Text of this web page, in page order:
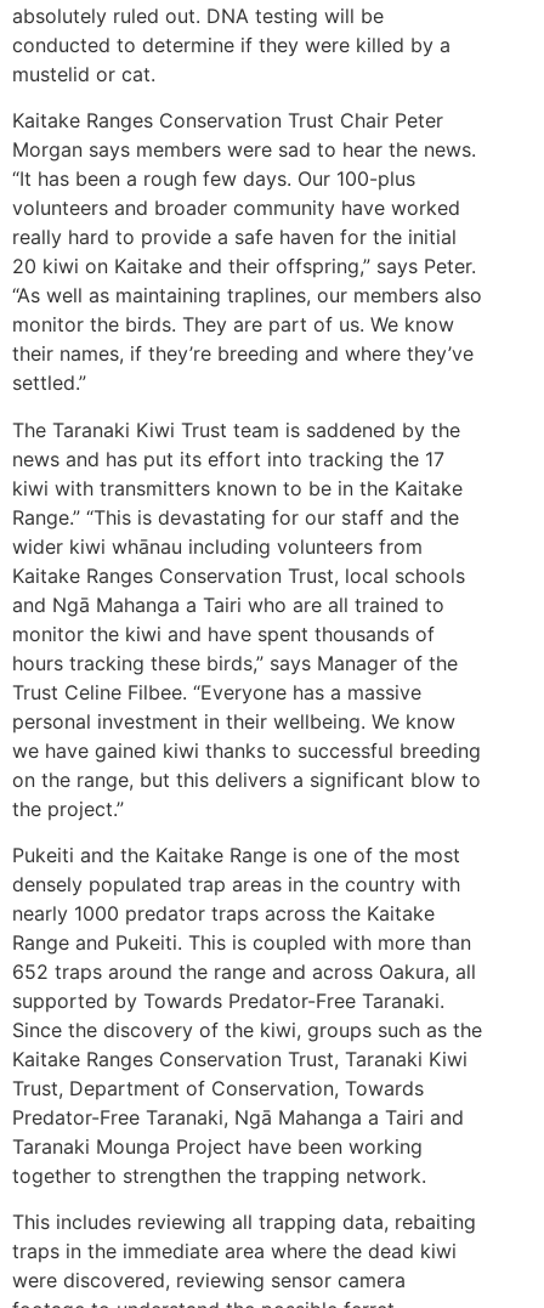
absolutely ruled out. DNA testing will be
conducted to determine if they were killed by a
mustelid or cat.
Kaitake Ranges Conservation Trust Chair Peter
Morgan says members were sad to hear the news.
“It has been a rough few days. Our 100-plus
volunteers and broader community have worked
really hard to provide a safe haven for the initial
20 kiwi on Kaitake and their offspring,” says Peter.
“As well as maintaining traplines, our members also
monitor the birds. They are part of us. We know
their names, if they’re breeding and where they’ve
settled.”
The Taranaki Kiwi Trust team is saddened by the
news and has put its effort into tracking the 17
kiwi with transmitters known to be in the Kaitake
Range.” “This is devastating for our staff and the
wider kiwi whānau including volunteers from
Kaitake Ranges Conservation Trust, local schools
and Ngā Mahanga a Tairi who are all trained to
monitor the kiwi and have spent thousands of
hours tracking these birds,” says Manager of the
Trust Celine Filbee. “Everyone has a massive
personal investment in their wellbeing. We know
we have gained kiwi thanks to successful breeding
on the range, but this delivers a significant blow to
the project.”
Pukeiti and the Kaitake Range is one of the most
densely populated trap areas in the country with
nearly 1000 predator traps across the Kaitake
Range and Pukeiti. This is coupled with more than
652 traps around the range and across Oakura, all
supported by Towards Predator-Free Taranaki.
Since the discovery of the kiwi, groups such as the
Kaitake Ranges Conservation Trust, Taranaki Kiwi
Trust, Department of Conservation, Towards
Predator-Free Taranaki, Ngā Mahanga a Tairi and
Taranaki Mounga Project have been working
together to strengthen the trapping network.
This includes reviewing all trapping data, rebaiting
traps in the immediate area where the dead kiwi
were discovered, reviewing sensor camera